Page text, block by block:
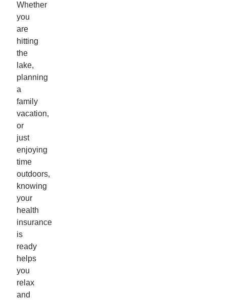
Whether
you
are
hitting
the
lake,
planning
a
family
vacation,
or
just
enjoying
time
outdoors,
knowing
your
health
insurance
is
ready
helps
you
relax
and